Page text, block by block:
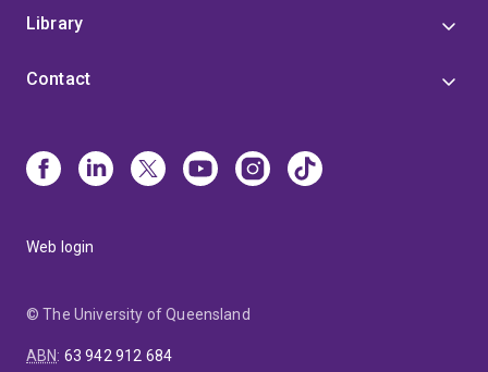
Library
Contact
Web login
© The University of Queensland
ABN: 63 942 912 684